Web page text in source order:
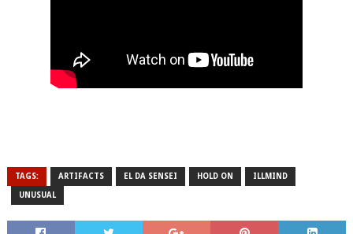
TAGS: ARTIFACTS EL DA SENSEI HOLD ON ILLMIND
UNUSUAL